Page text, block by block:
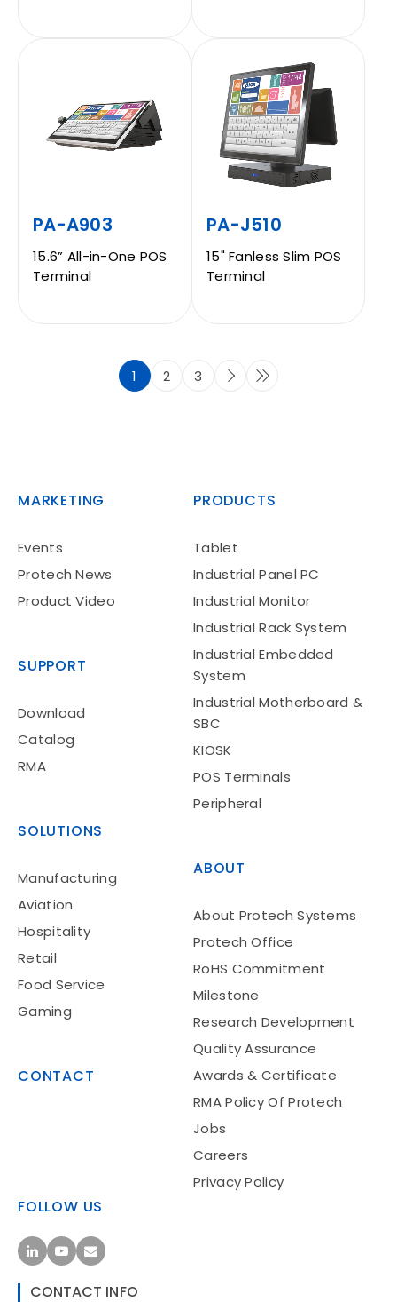
PA-A903
15.6” All-in-One POS
Terminal
PA-J510
15" Fanless Slim POS
Terminal
1 2 3
MARKETING
Events
Protech News
Product Video
SUPPORT
Download
Catalog
RMA
SOLUTIONS
Manufacturing
Aviation
Hospitality
Retail
Food Service
Gaming
CONTACT
PRODUCTS
Tablet
Industrial Panel PC
Industrial Monitor
Industrial Rack System
Industrial Embedded
System
Industrial Motherboard &
SBC
KIOSK
POS Terminals
Peripheral
ABOUT
About Protech Systems
Protech Office
RoHS Commitment
Milestone
Research Development
Quality Assurance
Awards & Certificate
RMA Policy Of Protech
Jobs
Careers
Privacy Policy
FOLLOW US
CONTACT INFO